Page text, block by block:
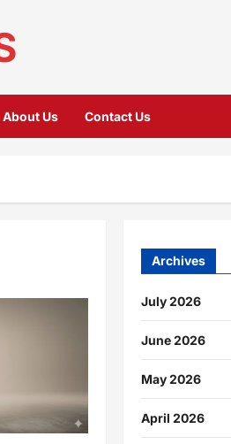
About Us Contact Us
Archives
July 2026
June 2026
May 2026
April 2026